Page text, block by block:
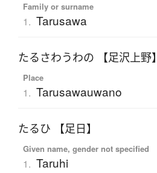
Family or surname
1. Tarusawa
たるさわうわの 【足沢上野】
Place
1. Tarusawauwano
たるひ 【足日】
Given name, gender not specified
1. Taruhi